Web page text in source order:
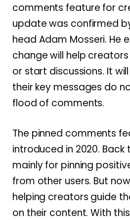
comments feature for
update was confirmed
head Adam Mosseri. He
change will help
or start discussions. It
their key messages do
flood of comments.
The pinned comments
introduced in 2020. Back
mainly for pinning
from other users. But
helping creators guide
on their content. With